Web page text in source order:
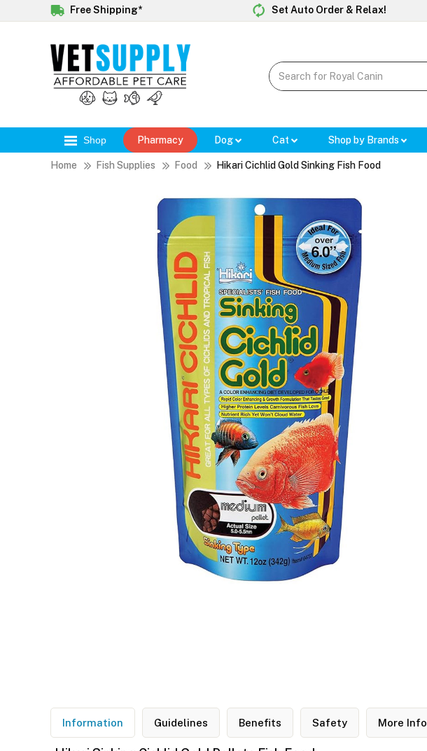
Free Shipping* Set Auto Order & Relax!
Shop Pharmacy Dog Cat Shop by Brands
Home Fish Supplies Food Hikari Cichlid Gold Sinking Fish Food
Information Guidelines Benefits Safety More Info